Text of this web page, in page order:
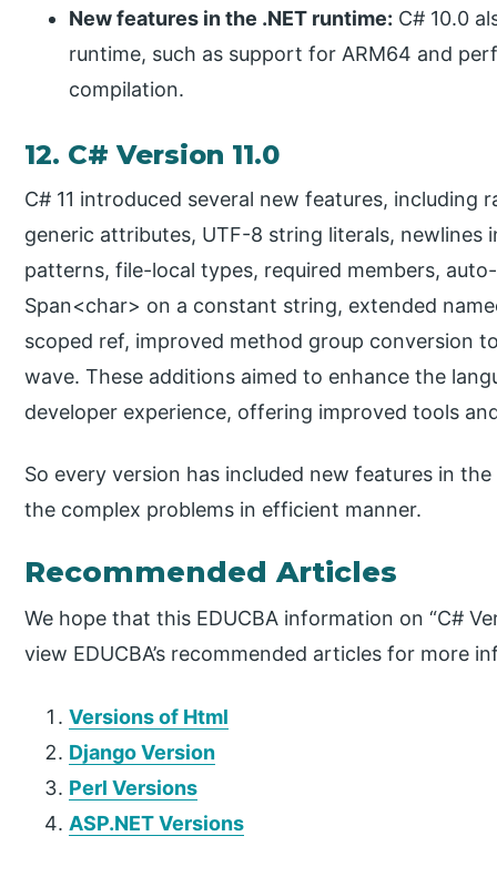
New features in the .NET runtime: C# 10.0
runtime, such as support for ARM64 and
compilation.
12. C# Version 11.0
C# 11 introduced several new features,
generic attributes, UTF-8 string literals, newlines
patterns, file-local types, required members,
Span<char> on a constant string, extended
scoped ref, improved method group conversion
wave. These additions aimed to enhance the
developer experience, offering improved tools
So every version has included new features in
the complex problems in efficient manner.
Recommended Articles
We hope that this EDUCBA information on “C#
view EDUCBA’s recommended articles for more
Versions of Html
Django Version
Perl Versions
ASP.NET Versions